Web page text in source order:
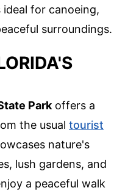
ideal for canoeing,
surroundings.
Park offers a
the usual tourist
nature's
lush gardens, and
a peaceful walk